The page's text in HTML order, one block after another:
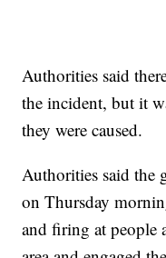
Authorities said
the incident, but it
they were caused.
Authorities said the
on Thursday
and firing at people